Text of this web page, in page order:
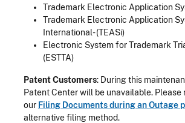
Trademark Electronic Application
Trademark Electronic Application
International- (TEASi)
Electronic System for Trademark
(ESTTA)
Patent Customers: During this
Patent Center will be unavailable. Please
our Filing Documents during an Outage
alternative filing method.